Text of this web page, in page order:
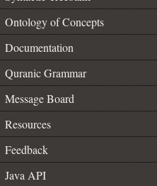
Ontology of Concepts
Documentation
Quranic Grammar
Message Board
Resources
Feedback
Java API